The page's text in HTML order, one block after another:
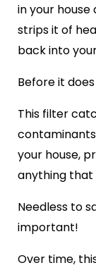
in your
strips it of
back into
Before it
This filter
your house,
anything that
Needless to
important!
Over time,